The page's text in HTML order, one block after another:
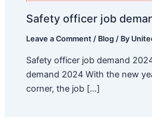
Safety officer job
Leave a Comment / Blog / By
Safety officer job demand
demand 2024 With the new
corner, the job […]